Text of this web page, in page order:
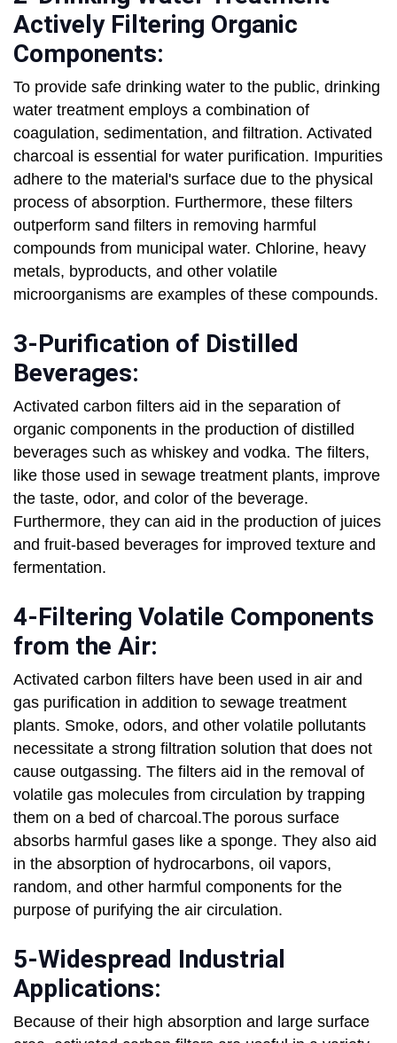
Actively Filtering Organic
Components:
To provide safe drinking water to the public, drinking
water treatment employs a combination of
coagulation, sedimentation, and filtration. Activated
charcoal is essential for water purification. Impurities
adhere to the material's surface due to the physical
process of absorption. Furthermore, these filters
outperform sand filters in removing harmful
compounds from municipal water. Chlorine, heavy
metals, byproducts, and other volatile
microorganisms are examples of these compounds.
3-Purification of Distilled
Beverages:
Activated carbon filters aid in the separation of
organic components in the production of distilled
beverages such as whiskey and vodka. The filters,
like those used in sewage treatment plants, improve
the taste, odor, and color of the beverage.
Furthermore, they can aid in the production of juices
and fruit-based beverages for improved texture and
fermentation.
4-Filtering Volatile Components
from the Air:
Activated carbon filters have been used in air and
gas purification in addition to sewage treatment
plants. Smoke, odors, and other volatile pollutants
necessitate a strong filtration solution that does not
cause outgassing. The filters aid in the removal of
volatile gas molecules from circulation by trapping
them on a bed of charcoal.The porous surface
absorbs harmful gases like a sponge. They also aid
in the absorption of hydrocarbons, oil vapors,
random, and other harmful components for the
purpose of purifying the air circulation.
5-Widespread Industrial
Applications:
Because of their high absorption and large surface